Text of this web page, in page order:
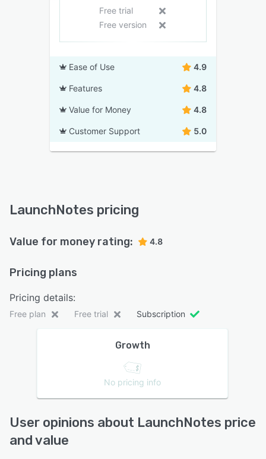
Free trial
Free version
Ease of Use 4.9
Features 4.8
Value for Money 4.8
Customer Support 5.0
LaunchNotes pricing
Value for money rating: 4.8
Pricing plans
Pricing details:
Free plan Free trial Subscription
Growth
No pricing info
User opinions about LaunchNotes price
and value